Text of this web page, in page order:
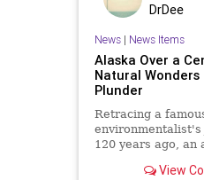
DrDee
News| News Items
Alaska Over a
Natural
Plunder
Retracing a
120 years ago, an
View